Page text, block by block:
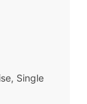
Single